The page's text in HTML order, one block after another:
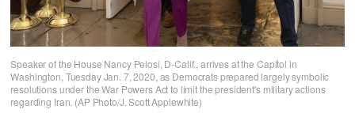
Speaker of the House Nancy Pelosi, D-Calif., arrives at the Capitol in
Washington, Tuesday Jan. 7, 2020, as Democrats prepared largely symbolic
resolutions under the War Powers Act to limit the president's military actions
regarding Iran. (AP Photo/J. Scott Applewhite)